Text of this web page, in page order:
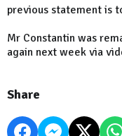
previous statement is
Mr Constantin was
again next week via
Share